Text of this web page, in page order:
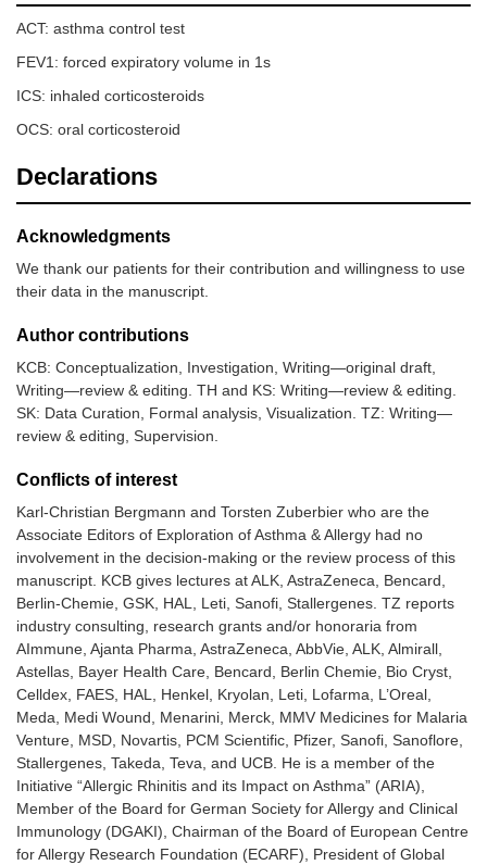
ACT: asthma control test
FEV1: forced expiratory volume in 1s
ICS: inhaled corticosteroids
OCS: oral corticosteroid
Declarations
Acknowledgments
We thank our patients for their contribution and willingness to use
their data in the manuscript.
Author contributions
KCB: Conceptualization, Investigation, Writing—original draft,
Writing—review & editing. TH and KS: Writing—review & editing.
SK: Data Curation, Formal analysis, Visualization. TZ: Writing—
review & editing, Supervision.
Conflicts of interest
Karl-Christian Bergmann and Torsten Zuberbier who are the
Associate Editors of Exploration of Asthma & Allergy had no
involvement in the decision-making or the review process of this
manuscript. KCB gives lectures at ALK, AstraZeneca, Bencard,
Berlin-Chemie, GSK, HAL, Leti, Sanofi, Stallergenes. TZ reports
industry consulting, research grants and/or honoraria from
AImmune, Ajanta Pharma, AstraZeneca, AbbVie, ALK, Almirall,
Astellas, Bayer Health Care, Bencard, Berlin Chemie, Bio Cryst,
Celldex, FAES, HAL, Henkel, Kryolan, Leti, Lofarma, L’Oreal,
Meda, Medi Wound, Menarini, Merck, MMV Medicines for Malaria
Venture, MSD, Novartis, PCM Scientific, Pfizer, Sanofi, Sanoflore,
Stallergenes, Takeda, Teva, and UCB. He is a member of the
Initiative “Allergic Rhinitis and its Impact on Asthma” (ARIA),
Member of the Board for German Society for Allergy and Clinical
Immunology (DGAKI), Chairman of the Board of European Centre
for Allergy Research Foundation (ECARF), President of Global